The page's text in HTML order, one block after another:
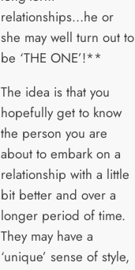
relationships…he or
she may well turn out to
be ‘THE ONE’!**
The idea is that you
hopefully get to know
the person you are
about to embark on a
relationship with a little
bit better and over a
longer period of time.
They may have a
‘unique’ sense of style,